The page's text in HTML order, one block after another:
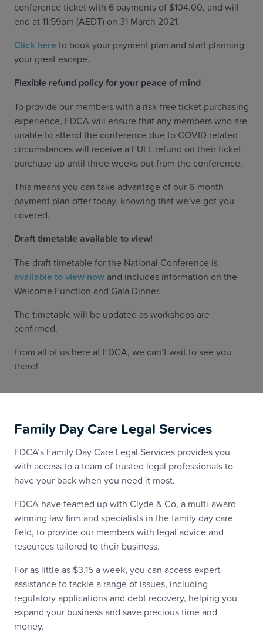
conference ticket with 6 payments of $104.00, and will
end at 11:59pm (AEDT) on 31 March 2021.
Click here to book your payment plan and start planning
your great escape.
Flexible refund policy for your peace of mind
To provide our members with a risk-free ticket purchasing
experience, FDCA will ensure that any members who are
unable to attend the conference due to COVID related
circumstances will receive a FULL refund on their ticket
purchase up until three weeks out from the conference.
This means you can take advantage of our 6-month
payment plan offer today, knowing that we’ve got you
covered.
‍Draft timetable available to view!
The draft timetable for the National Conference is
available to view now and includes information on the
Welcome Function and Gala Dinner.
The timetable will be updated as workshops are
confirmed.
From all of us here at FDCA, we can’t wait to see you
there!
Family Day Care Legal Services
FDCA’s Family Day Care Legal Services provides you
with access to a team of trusted legal professionals to
have your back when you need it most.
FDCA have teamed up with Clyde & Co, a multi-award
winning law firm and specialists in the family day care
field, to provide our members with legal advice and
resources tailored to their business.
For as little as $3.15 a week, you can access expert
assistance to tackle a range of issues, including
regulatory applications and debt recovery, helping you
expand your business and save precious time and
money.